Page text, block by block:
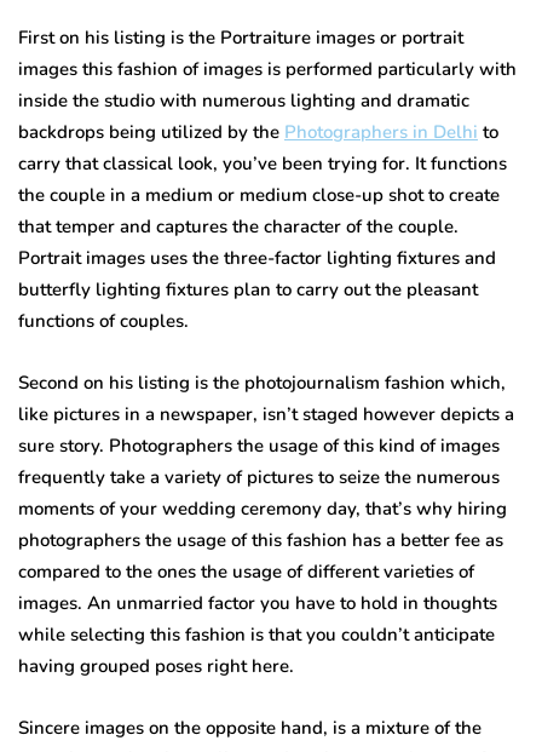
First on his listing is the Portraiture images or portrait
images this fashion of images is performed particularly with
inside the studio with numerous lighting and dramatic
backdrops being utilized by the Photographers in Delhi to
carry that classical look, you’ve been trying for. It functions
the couple in a medium or medium close-up shot to create
that temper and captures the character of the couple.
Portrait images uses the three-factor lighting fixtures and
butterfly lighting fixtures plan to carry out the pleasant
functions of couples.
Second on his listing is the photojournalism fashion which,
like pictures in a newspaper, isn’t staged however depicts a
sure story. Photographers the usage of this kind of images
frequently take a variety of pictures to seize the numerous
moments of your wedding ceremony day, that’s why hiring
photographers the usage of this fashion has a better fee as
compared to the ones the usage of different varieties of
images. An unmarried factor you have to hold in thoughts
while selecting this fashion is that you couldn’t anticipate
having grouped poses right here.
Sincere images on the opposite hand, is a mixture of the